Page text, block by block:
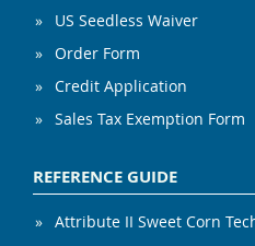
US Seedless Waiver
Order Form
Credit Application
Sales Tax Exemption Form
REFERENCE GUIDE
Attribute II Sweet Corn